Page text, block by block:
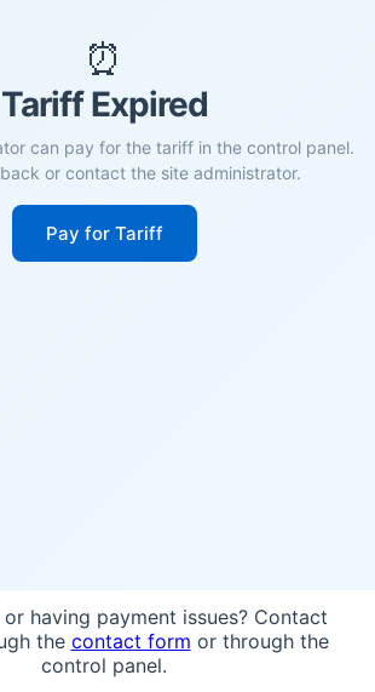
⏰
Tariff Expired
can pay for the tariff in the control panel.
or contact the site administrator.
Pay for Tariff
or having payment issues? Contact
the contact form or through the
control panel.